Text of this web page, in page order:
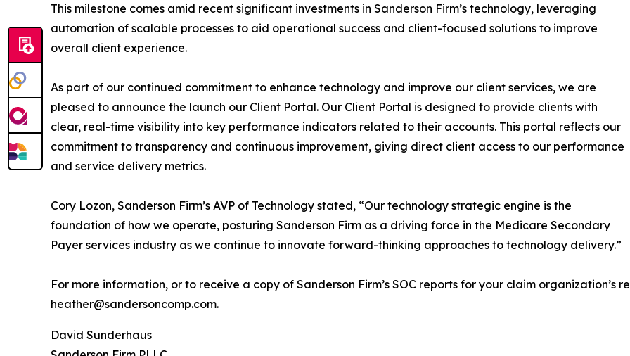
This milestone comes amid recent significant investments in Sanderson Firm’s technology, leveraging
automation of scalable processes to aid operational success and client-focused solutions to improve
overall client experience.
As part of our continued commitment to enhance technology and improve our client services, we are
pleased to announce the launch our Client Portal. Our Client Portal is designed to provide clients with
clear, real-time visibility into key performance indicators related to their accounts. This portal reflects our
commitment to transparency and continuous improvement, giving direct client access to our performance
and service delivery metrics.
Cory Lozon, Sanderson Firm’s AVP of Technology stated, “Our technology strategic engine is the
foundation of how we operate, posturing Sanderson Firm as a driving force in the Medicare Secondary
Payer services industry as we continue to innovate forward-thinking approaches to technology delivery.”
For more information, or to receive a copy of Sanderson Firm’s SOC reports for your claim organization’s
heather@sandersoncomp.com.
David Sunderhaus